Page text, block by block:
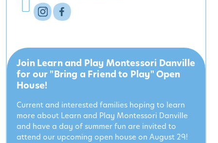
Join Learn and Play Montessori Danville
for our "Bring a Friend to Play" Open
House!
Current and interested families hoping to learn
more about Learn and Play Montessori Danville
and have a day of summer fun are invited to
attend our upcoming open house on August 29!